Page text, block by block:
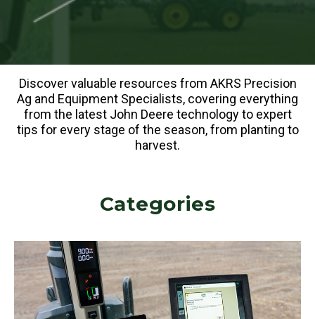
Discover valuable resources from AKRS Precision
Ag and Equipment Specialists, covering everything
from the latest John Deere technology to expert
tips for every stage of the season, from planting to
harvest.
Categories